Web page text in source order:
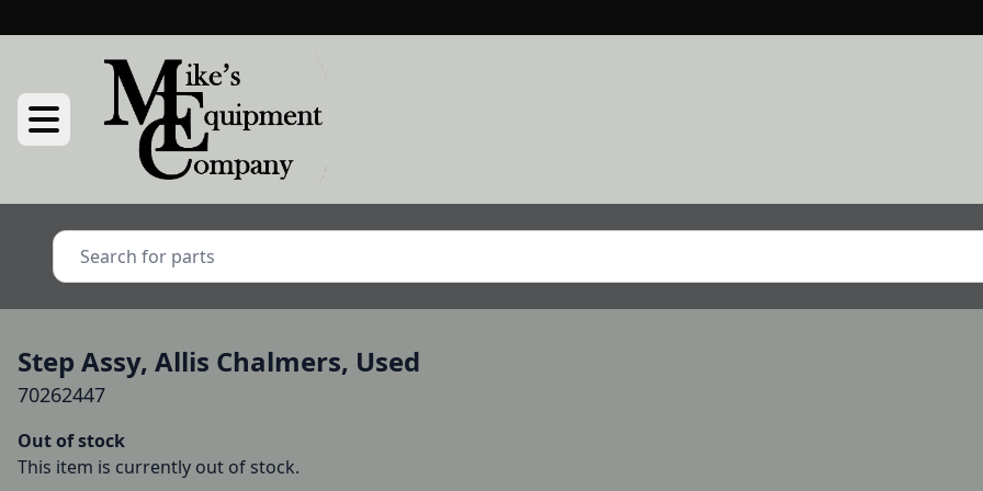
Step Assy, Allis Chalmers, Used
70262447
Out of stock
This item is currently out of stock.